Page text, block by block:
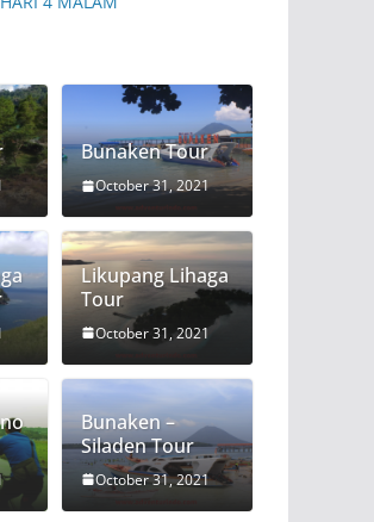
Bunaken Tour
October 31, 2021
Likupang Lihaga
Tour
October 31, 2021
Bunaken –
Siladen Tour
October 31, 2021